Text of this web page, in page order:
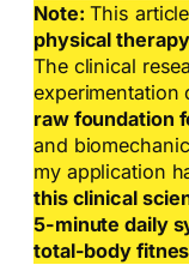
Note: This
physical
The clinical
experimentation
raw foundation
and
my application
this clinical
5-minute daily
total-body